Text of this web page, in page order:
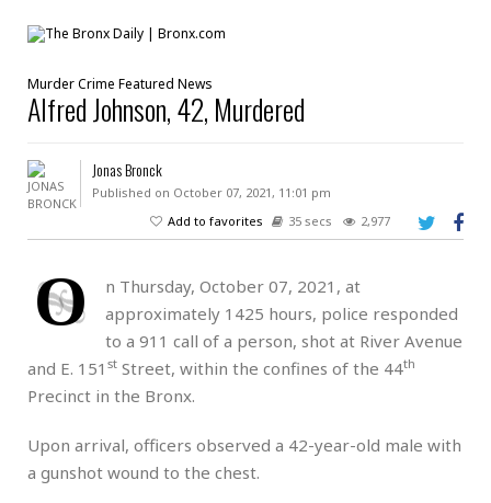
MurderCrime Featured News
Alfred Johnson, 42, Murdered
Jonas Bronck
Published on October 07, 2021, 11:01 pm
Add to favorites
35 secs 2,977
O
n Thursday, October 07, 2021, at
approximately 1425 hours, police responded
to a 911 call of a person, shot at River Avenue
and E. 151 st Street, within the confines of the 44th
Precinct in the Bronx.
Upon arrival, officers observed a 42-year-old male with
a gunshot wound to the chest.